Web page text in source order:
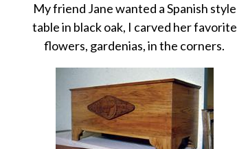
My friend Jane wanted a Spanish style
table in black oak, I carved her favorite
flowers, gardenias, in the corners.